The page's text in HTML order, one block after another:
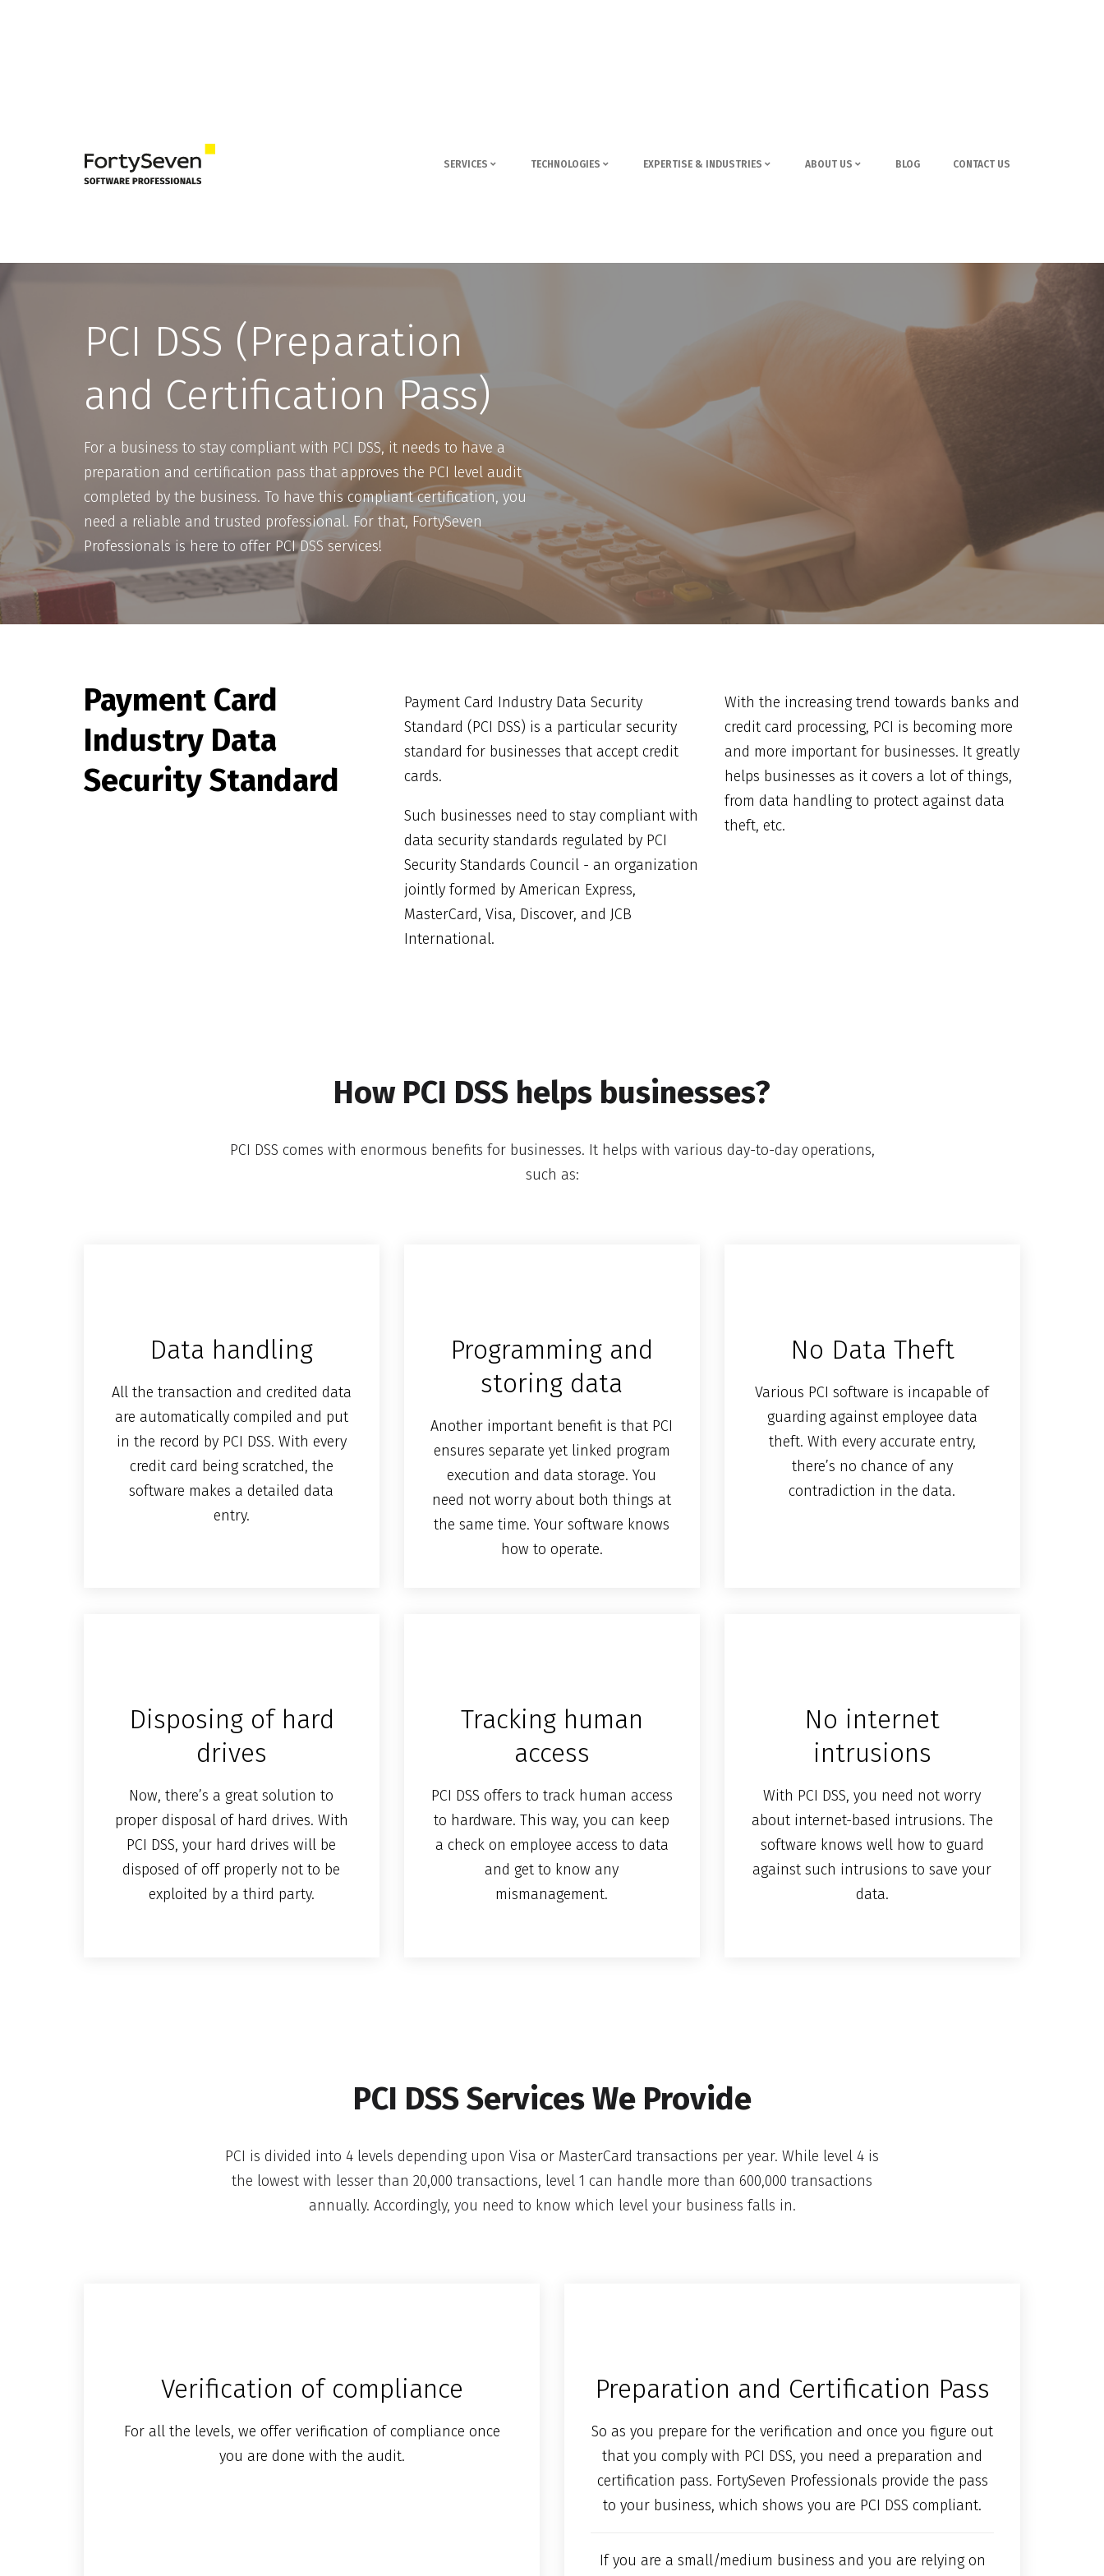
SERVICES TECHNOLOGIES EXPERTISE & INDUSTRIES ABOUT US BLOG CONTACT US
PCI DSS (Preparation
and Certification Pass)
For a business to stay compliant with PCI DSS, it needs to have a
preparation and certification pass that approves the PCI level audit
completed by the business. To have this compliant certification, you
need a reliable and trusted professional. For that, FortySeven
Professionals is here to offer PCI DSS services!
Payment Card
Industry Data
Security Standard
Payment Card Industry Data Security
Standard (PCI DSS) is a particular security
standard for businesses that accept credit
cards.
Such businesses need to stay compliant with
data security standards regulated by PCI
Security Standards Council - an organization
jointly formed by American Express,
MasterCard, Visa, Discover, and JCB
International.
With the increasing trend towards banks and
credit card processing, PCI is becoming more
and more important for businesses. It greatly
helps businesses as it covers a lot of things,
from data handling to protect against data
theft, etc.
How PCI DSS helps businesses?
PCI DSS comes with enormous benefits for businesses. It helps with various day-to-day operations,
such as:
Data handling
All the transaction and credited data
are automatically compiled and put
in the record by PCI DSS. With every
credit card being scratched, the
software makes a detailed data
entry.
Programming and
storing data
Another important benefit is that PCI
ensures separate yet linked program
execution and data storage. You
need not worry about both things at
the same time. Your software knows
how to operate.
No Data Theft
Various PCI software is incapable of
guarding against employee data
theft. With every accurate entry,
there’s no chance of any
contradiction in the data.
Disposing of hard
drives
Now, there’s a great solution to
proper disposal of hard drives. With
PCI DSS, your hard drives will be
disposed of off properly not to be
exploited by a third party.
Tracking human
access
PCI DSS offers to track human access
to hardware. This way, you can keep
a check on employee access to data
and get to know any
mismanagement.
No internet
intrusions
With PCI DSS, you need not worry
about internet-based intrusions. The
software knows well how to guard
against such intrusions to save your
data.
PCI DSS Services We Provide
PCI is divided into 4 levels depending upon Visa or MasterCard transactions per year. While level 4 is
the lowest with lesser than 20,000 transactions, level 1 can handle more than 600,000 transactions
annually. Accordingly, you need to know which level your business falls in.
Verification of compliance
For all the levels, we offer verification of compliance once
you are done with the audit.
Preparation and Certification Pass
So as you prepare for the verification and once you figure out
that you comply with PCI DSS, you need a preparation and
certification pass. FortySeven Professionals provide the pass
to your business, which shows you are PCI DSS compliant.
If you are a small/medium business and you are relying on